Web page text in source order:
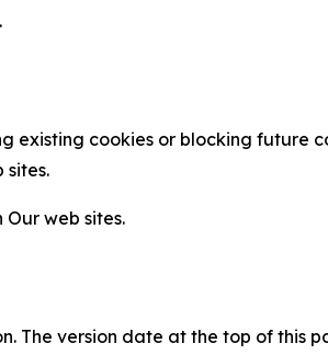
existing cookies or blocking future
sites.
web sites.
The version date at the top of this